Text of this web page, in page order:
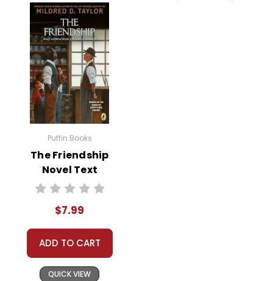
Puffin Books
The Friendship
Novel Text
$7.99
ADD TO CART
QUICK VIEW